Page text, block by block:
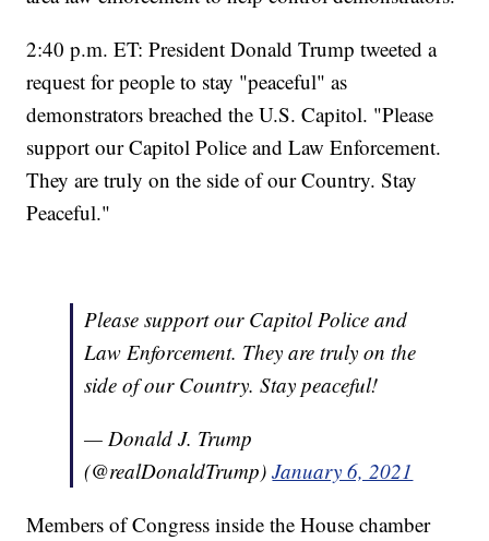
2:40 p.m. ET: President Donald Trump tweeted a
request for people to stay "peaceful" as
demonstrators breached the U.S. Capitol. "Please
support our Capitol Police and Law Enforcement.
They are truly on the side of our Country. Stay
Peaceful."
Please support our Capitol Police and
Law Enforcement. They are truly on the
side of our Country. Stay peaceful!
— Donald J. Trump
(@realDonaldTrump)January 6, 2021
Members of Congress inside the House chamber